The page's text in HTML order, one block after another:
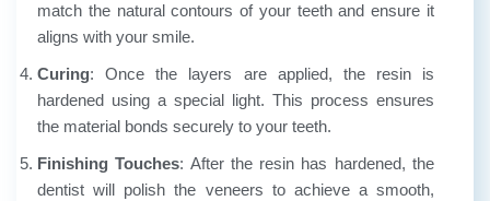
match the natural contours of your teeth and ensure it
aligns with your smile.
Curing: Once the layers are applied, the resin is
hardened using a special light. This process ensures
the material bonds securely to your teeth.
Finishing Touches: After the resin has hardened, the
dentist will polish the veneers to achieve a smooth,